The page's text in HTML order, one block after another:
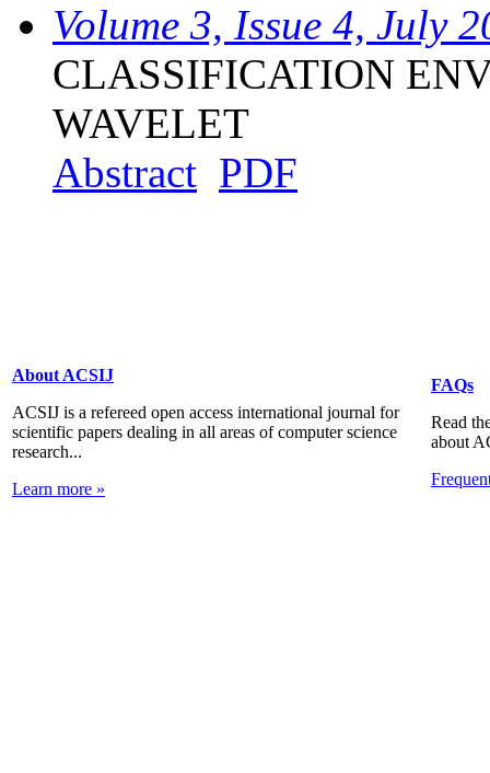
Volume 3, Issue 4, July
CLASSIFICATION
WAVELET
Abstract PDF
About ACSIJ
ACSIJ is a refereed open access international journal for
scientific papers dealing in all areas of computer science
research...
Learn more »
FAQs
Read
about